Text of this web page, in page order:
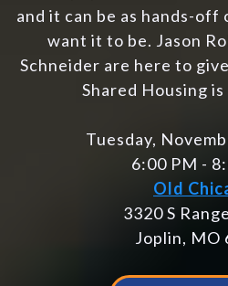
and it can be as hands-off
want it to be. Jason
Schneider are here to
Shared Housing
Tuesday,
6:00 PM -
Old
3320 S
Joplin, MO